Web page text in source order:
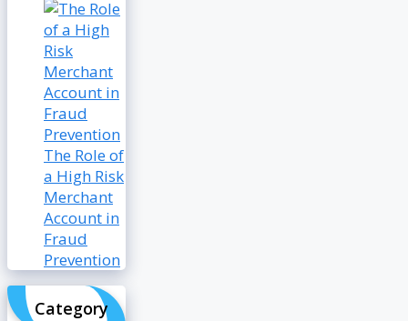
The Role of
a High Risk
Merchant
Account in
Fraud
Prevention
Category